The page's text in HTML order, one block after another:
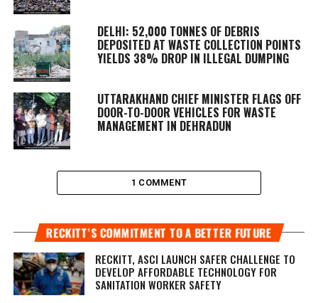
DELHI: 52,000 TONNES OF DEBRIS
DEPOSITED AT WASTE COLLECTION POINTS
YIELDS 38% DROP IN ILLEGAL DUMPING
UTTARAKHAND CHIEF MINISTER FLAGS OFF
DOOR-TO-DOOR VEHICLES FOR WASTE
MANAGEMENT IN DEHRADUN
1 COMMENT
RECKITT’S COMMITMENT TO A BETTER FUTURE
RECKITT, ASCI LAUNCH SAFER CHALLENGE TO
DEVELOP AFFORDABLE TECHNOLOGY FOR
SANITATION WORKER SAFETY